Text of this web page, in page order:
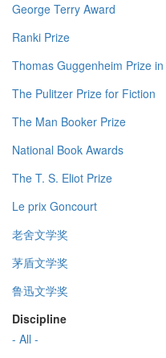
George Terry Award
Ranki Prize
Thomas Guggenheim Prize
The Pulitzer Prize for Fiction
The Man Booker Prize
National Book Awards
The T. S. Eliot Prize
Le prix Goncourt
老舍文学奖
茅盾文学奖
鲁迅文学奖
Discipline
- All -